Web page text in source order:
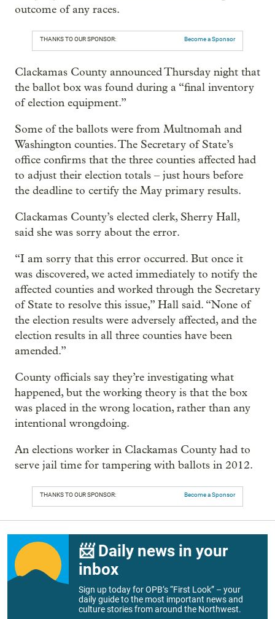
outcome of any races.
THANKS TO OUR SPONSOR: Become a Sponsor
Clackamas County announced Thursday night that
the ballot box was found during a “final inventory
of election equipment.”
Some of the ballots were from Multnomah and
Washington counties. The Secretary of State’s
office confirms that the three counties affected had
to adjust their election totals – just hours before
the deadline to certify the May primary results.
Clackamas County’s elected clerk, Sherry Hall,
said she was sorry about the error.
“I am sorry that this error occurred. But once it
was discovered, we acted immediately to notify the
affected counties and worked through the Secretary
of State to resolve this issue,” Hall said. “None of
the election results were adversely affected, and the
election results in all three counties have been
amended.”
County officials say they’re investigating what
happened, but the working theory is that the box
was placed in the wrong location, rather than any
intentional wrongdoing.
An elections worker in Clackamas County had to
serve jail time for tampering with ballots in 2012.
THANKS TO OUR SPONSOR: Become a Sponsor
📨 Daily news in your
inbox
Sign up today for OPB’s “First Look” – your
daily guide to the most important news and
culture stories from around the Northwest.